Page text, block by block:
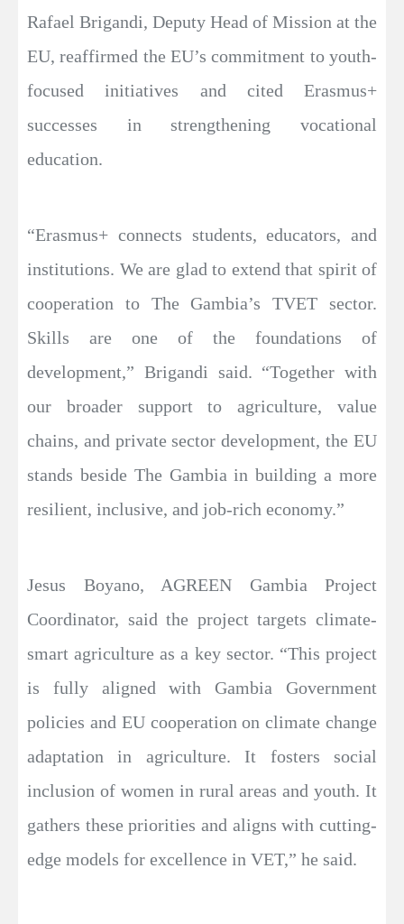
Rafael Brigandi, Deputy Head of Mission at the
EU, reaffirmed the EU’s commitment to youth-
focused initiatives and cited Erasmus+
successes in strengthening vocational
education.
“Erasmus+ connects students, educators, and
institutions. We are glad to extend that spirit of
cooperation to The Gambia’s TVET sector.
Skills are one of the foundations of
development,” Brigandi said. “Together with
our broader support to agriculture, value
chains, and private sector development, the EU
stands beside The Gambia in building a more
resilient, inclusive, and job-rich economy.”
Jesus Boyano, AGREEN Gambia Project
Coordinator, said the project targets climate-
smart agriculture as a key sector. “This project
is fully aligned with Gambia Government
policies and EU cooperation on climate change
adaptation in agriculture. It fosters social
inclusion of women in rural areas and youth. It
gathers these priorities and aligns with cutting-
edge models for excellence in VET,” he said.